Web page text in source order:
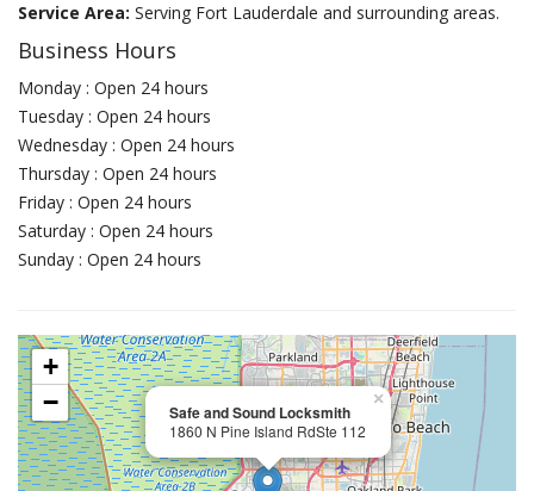
Service Area: Serving Fort Lauderdale and surrounding areas.
Business Hours
Monday : Open 24 hours
Tuesday : Open 24 hours
Wednesday : Open 24 hours
Thursday : Open 24 hours
Friday : Open 24 hours
Saturday : Open 24 hours
Sunday : Open 24 hours
Safe and Sound Locksmith
1860 N Pine Island RdSte 112
×
+
−